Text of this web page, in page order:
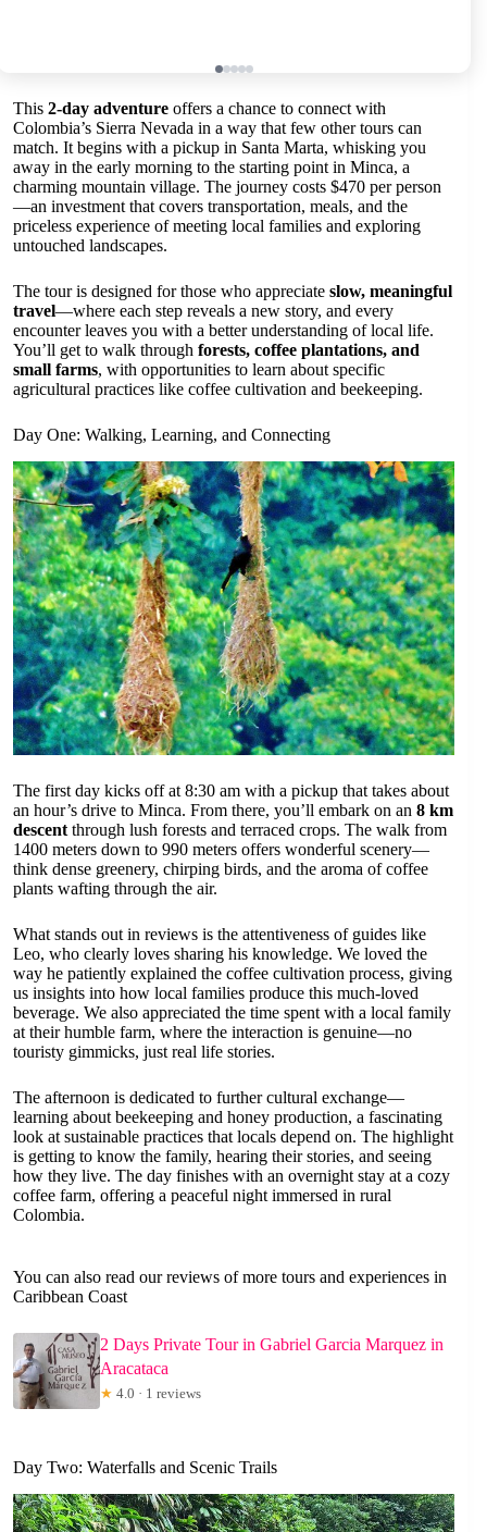
This 2-day adventure offers a chance to connect with
Colombia’s Sierra Nevada in a way that few other tours can
match. It begins with a pickup in Santa Marta, whisking you
away in the early morning to the starting point in Minca, a
charming mountain village. The journey costs $470 per person
—an investment that covers transportation, meals, and the
priceless experience of meeting local families and exploring
untouched landscapes.
The tour is designed for those who appreciate slow, meaningful
travel—where each step reveals a new story, and every
encounter leaves you with a better understanding of local life.
You’ll get to walk through forests, coffee plantations, and
small farms, with opportunities to learn about specific
agricultural practices like coffee cultivation and beekeeping.
Day One: Walking, Learning, and Connecting
The first day kicks off at 8:30 am with a pickup that takes about
an hour’s drive to Minca. From there, you’ll embark on an 8 km
descent through lush forests and terraced crops. The walk from
1400 meters down to 990 meters offers wonderful scenery—
think dense greenery, chirping birds, and the aroma of coffee
plants wafting through the air.
What stands out in reviews is the attentiveness of guides like
Leo, who clearly loves sharing his knowledge. We loved the
way he patiently explained the coffee cultivation process, giving
us insights into how local families produce this much-loved
beverage. We also appreciated the time spent with a local family
at their humble farm, where the interaction is genuine—no
touristy gimmicks, just real life stories.
The afternoon is dedicated to further cultural exchange—
learning about beekeeping and honey production, a fascinating
look at sustainable practices that locals depend on. The highlight
is getting to know the family, hearing their stories, and seeing
how they live. The day finishes with an overnight stay at a cozy
coffee farm, offering a peaceful night immersed in rural
Colombia.
You can also read our reviews of more tours and experiences in
Caribbean Coast
2 Days Private Tour in Gabriel Garcia Marquez in
Aracataca
★ 4.0 · 1 reviews
Day Two: Waterfalls and Scenic Trails